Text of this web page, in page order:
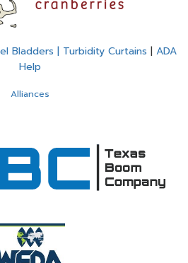
Bladders | Turbidity Curtains | ADA
Help
Alliances